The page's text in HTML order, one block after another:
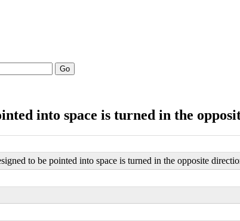
Go
into space is turned in the
to be pointed into space is turned in the opposite